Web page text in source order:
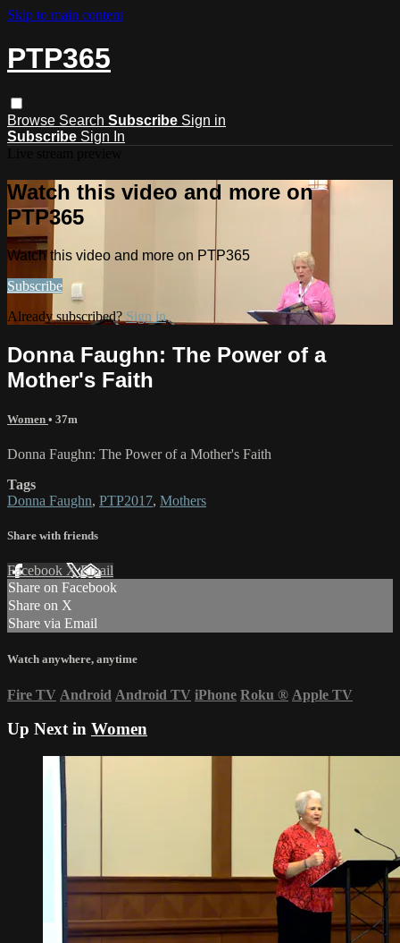
Skip to main content
PTP365
Browse Search Subscribe Sign in
Subscribe Sign In
Watch this video and more on
PTP365
Watch this video and more on PTP365
Subscribe
Already subscribed? Sign in
Donna Faughn: The Power of a
Mother's Faith
Women • 37m
Donna Faughn: The Power of a Mother's Faith
Tags
Donna Faughn, PTP2017, Mothers
Share with friends
Facebook XEmail
Share on Facebook
Share on X
Share via Email
Watch anywhere, anytime
Fire TV Android Android TV iPhone Roku ® Apple TV
Up Next in Women